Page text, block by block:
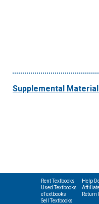
Supplemental
Rent Textbooks
Used Textbooks
eTextbooks
Sell Textbooks
Help
Return